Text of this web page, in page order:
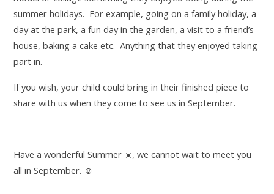
summer holidays. For example, going on a family holiday, a
day at the park, a fun day in the garden, a visit to a friend’s
house, baking a cake etc. Anything that they enjoyed taking
part in.
If you wish, your child could bring in their finished piece to
share with us when they come to see us in September.
Have a wonderful Summer ☀️, we cannot wait to meet you
all in September. ☺